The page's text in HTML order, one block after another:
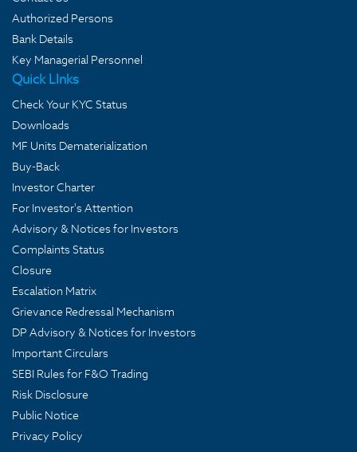
Authorized Persons
Bank Details
Key Managerial Personnel
Quick LInks
Check Your KYC Status
Downloads
MF Units Dematerialization
Buy-Back
Investor Charter
For Investor's Attention
Advisory & Notices for Investors
Complaints Status
Closure
Escalation Matrix
Grievance Redressal Mechanism
DP Advisory & Notices for Investors
Important Circulars
SEBI Rules for F&O Trading
Risk Disclosure
Public Notice
Privacy Policy